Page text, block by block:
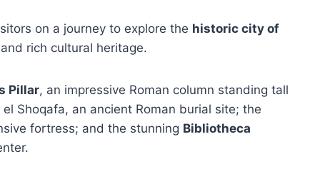
on a journey to explore the historic city of
rich cultural heritage.
Pillar, an impressive Roman column standing tall
Shoqafa, an ancient Roman burial site; the
fortress; and the stunning Bibliotheca